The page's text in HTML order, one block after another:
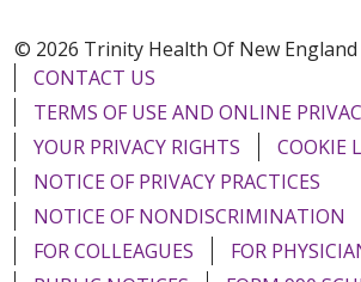
© 2026 Trinity Health Of New England
CONTACT US
TERMS OF USE AND ONLINE
YOUR PRIVACY RIGHTS
COOKIE
NOTICE OF PRIVACY PRACTICES
NOTICE OF NONDISCRIMINATION
FOR COLLEAGUES
FOR